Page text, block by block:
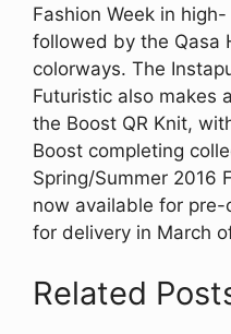
Fashion Week in
followed by the Qasa
colorways. The
Futuristic also makes
the Boost QR Knit,
Boost completing
Spring/Summer 2016
now available for
for delivery in March
Related